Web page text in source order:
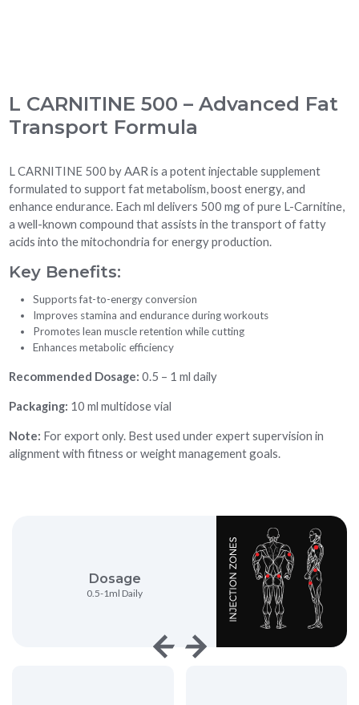
L CARNITINE 500 – Advanced Fat
Transport Formula
L CARNITINE 500 by AAR is a potent injectable supplement
formulated to support fat metabolism, boost energy, and
enhance endurance. Each ml delivers 500 mg of pure L-Carnitine,
a well-known compound that assists in the transport of fatty
acids into the mitochondria for energy production.
Key Benefits:
Supports fat-to-energy conversion
Improves stamina and endurance during workouts
Promotes lean muscle retention while cutting
Enhances metabolic efficiency
Recommended Dosage: 0.5 – 1 ml daily
Packaging: 10 ml multidose vial
Note: For export only. Best used under expert supervision in
alignment with fitness or weight management goals.